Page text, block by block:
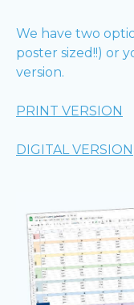
We have two
poster sized!!) or
version.
PRINT VERSION
DIGITAL VERSION